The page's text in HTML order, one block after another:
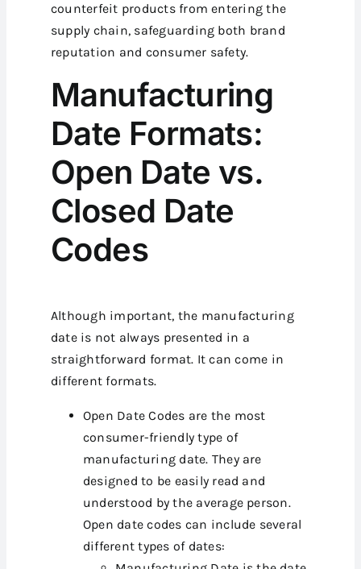
counterfeit products from entering the
supply chain, safeguarding both brand
reputation and consumer safety.
Manufacturing
Date Formats:
Open Date vs.
Closed Date
Codes
Although important, the manufacturing
date is not always presented in a
straightforward format. It can come in
different formats.
Open Date Codes are the most
consumer-friendly type of
manufacturing date. They are
designed to be easily read and
understood by the average person.
Open date codes can include several
different types of dates: